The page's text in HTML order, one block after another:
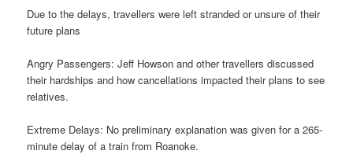
Due to the delays, travellers were left stranded or unsure of their
future plans
Angry Passengers: Jeff Howson and other travellers discussed
their hardships and how cancellations impacted their plans to see
relatives.
Extreme Delays: No preliminary explanation was given for a 265-
minute delay of a train from Roanoke.